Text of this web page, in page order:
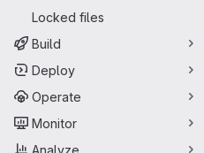
Locked files
Build
Deploy
Operate
Monitor
Analyze